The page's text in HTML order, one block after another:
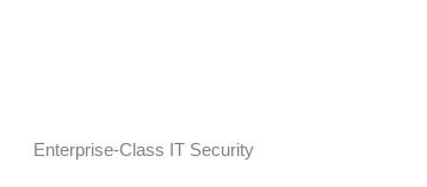
Enterprise-Class IT Security